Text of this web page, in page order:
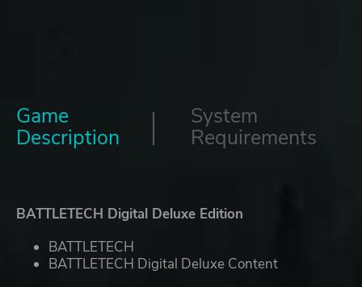
Game
Description
System
Requirements
BATTLETECH Digital Deluxe Edition
BATTLETECH
BATTLETECH Digital Deluxe Content